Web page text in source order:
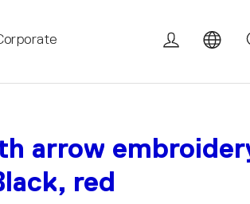
Log in
arrow
red